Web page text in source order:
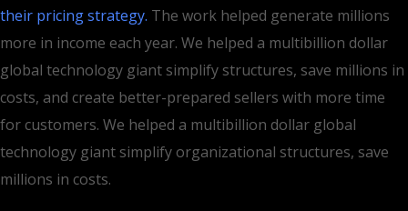
their pricing strategy. The work helped generate millions
more in income each year. We helped a multibillion dollar
global technology giant simplify structures, save millions in
costs, and create better-prepared sellers with more time
for customers. We helped a multibillion dollar global
technology giant simplify organizational structures, save
millions in costs.